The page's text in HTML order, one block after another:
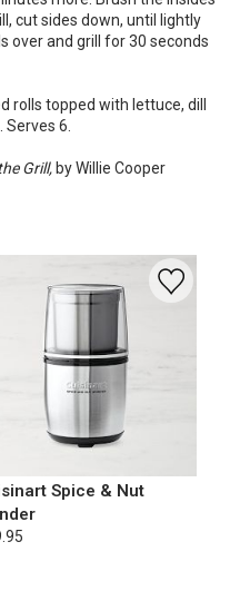
cut sides down, until lightly
over and grill for 30 seconds
rolls topped with lettuce, dill
6.
Grill, by Willie Cooper
Spice & Nut